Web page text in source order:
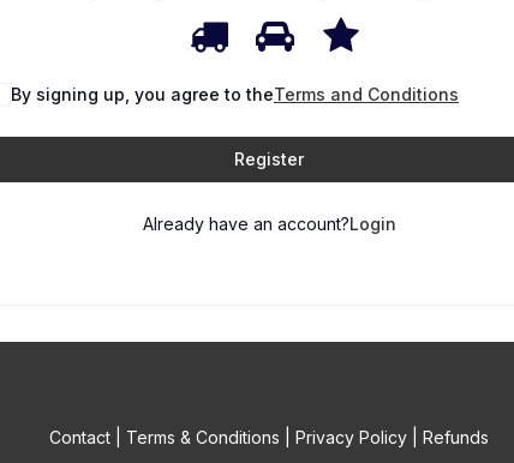
Please
prove
you
are
by
2
By signing up, you agree to theTerms and Conditions
Register
Already have an account?Login
Contact Terms & Conditions Privacy Policy Refunds